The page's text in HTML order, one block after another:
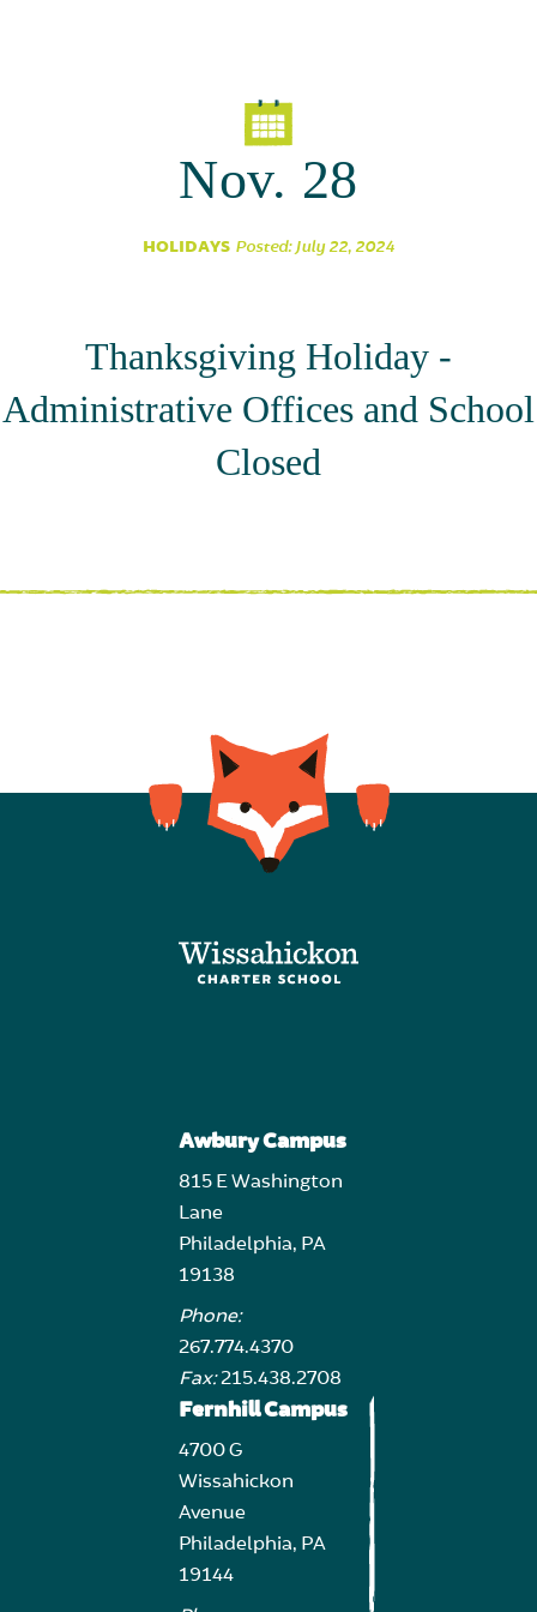
Nov. 28
HOLIDAYS Posted: July 22, 2024
Thanksgiving Holiday -
Administrative Offices and School
Closed
Awbury Campus
815 E Washington
Lane
Philadelphia, PA
19138
Phone:
267.774.4370
Fax:215.438.2708
Fernhill Campus
4700 G
Wissahickon
Avenue
Philadelphia, PA
19144